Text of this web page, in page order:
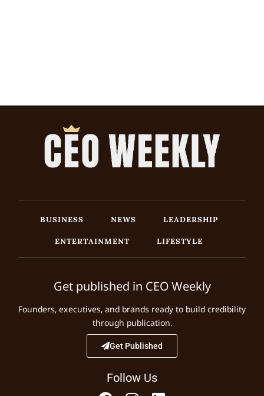
BUSINESS NEWS
LEADERSHIP
ENTERTAINMENT
LIFESTYLE
Get published in CEO Weekly
Founders, executives, and brands ready to build credibility
through publication.
Get Published
Follow Us